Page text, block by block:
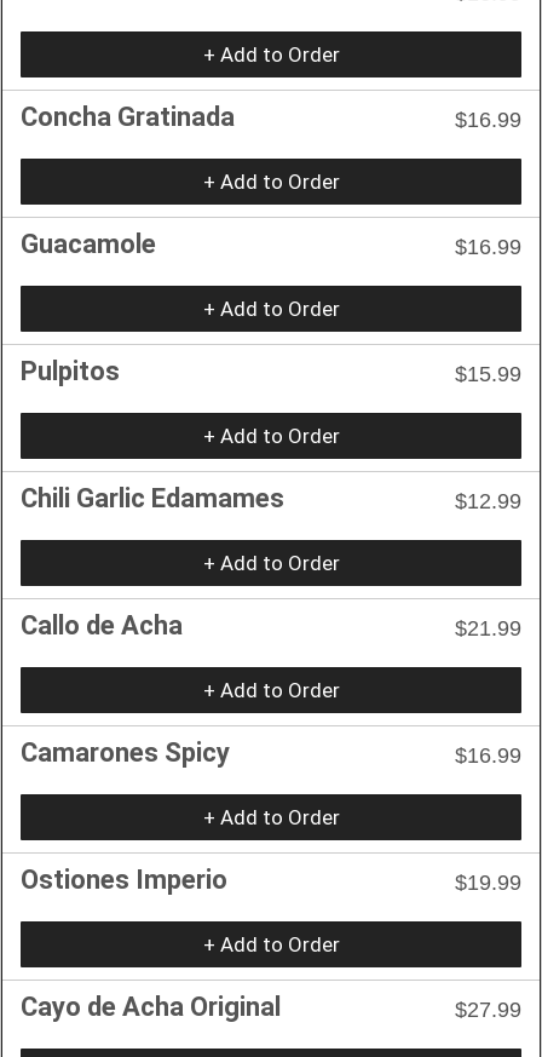
+ Add to Order
Concha Gratinada $16.99
+ Add to Order
Guacamole $16.99
+ Add to Order
Pulpitos $15.99
+ Add to Order
Chili Garlic Edamames $12.99
+ Add to Order
Callo de Acha $21.99
+ Add to Order
Camarones Spicy $16.99
+ Add to Order
Ostiones Imperio $19.99
+ Add to Order
Cayo de Acha Original $27.99